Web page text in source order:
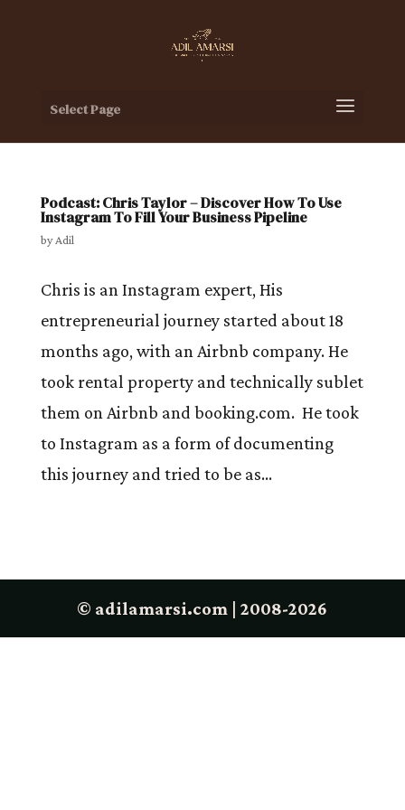
Select Page
Podcast: Chris Taylor – Discover How To Use
Instagram To Fill Your Business Pipeline
byAdil
Chris is an Instagram expert, His
entrepreneurial journey started about 18
months ago, with an Airbnb company. He
took rental property and technically sublet
them on Airbnb and booking.com. He took
to Instagram as a form of documenting
this journey and tried to be as...
© adilamarsi.com | 2008-2026